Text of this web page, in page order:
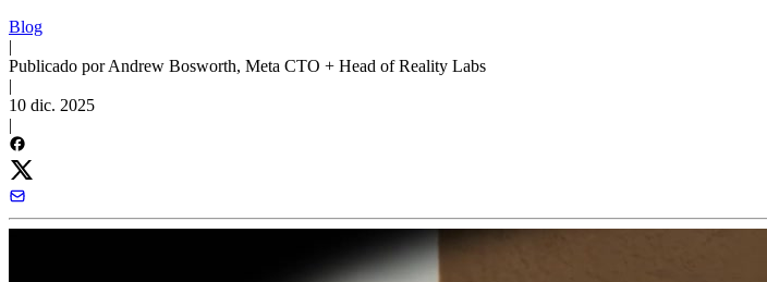
Blog
|
Publicado por Andrew Bosworth, Meta CTO + Head of Reality Labs
|
10 dic. 2025
|